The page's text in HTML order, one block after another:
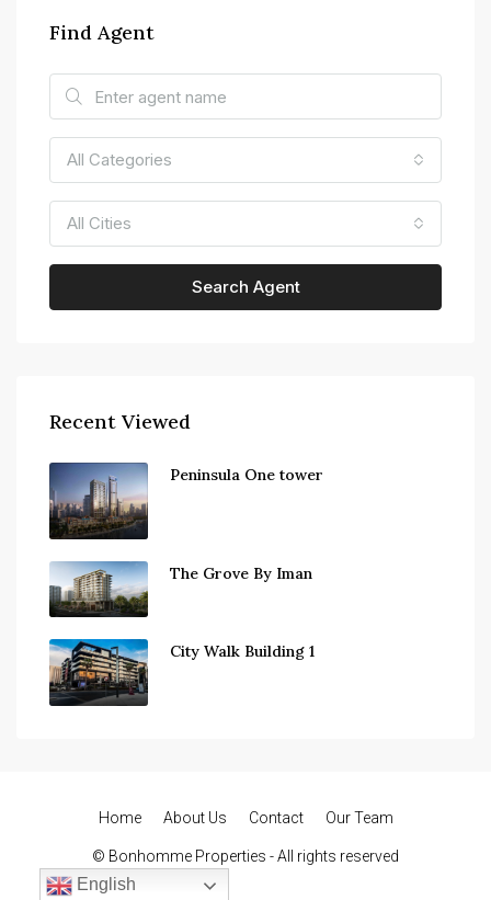
Find Agent
All Categories
All Cities
Search Agent
Recent Viewed
Peninsula One tower
The Grove By Iman
City Walk Building 1
Home About Us Contact Our Team
© Bonhomme Properties - All rights reserved
English